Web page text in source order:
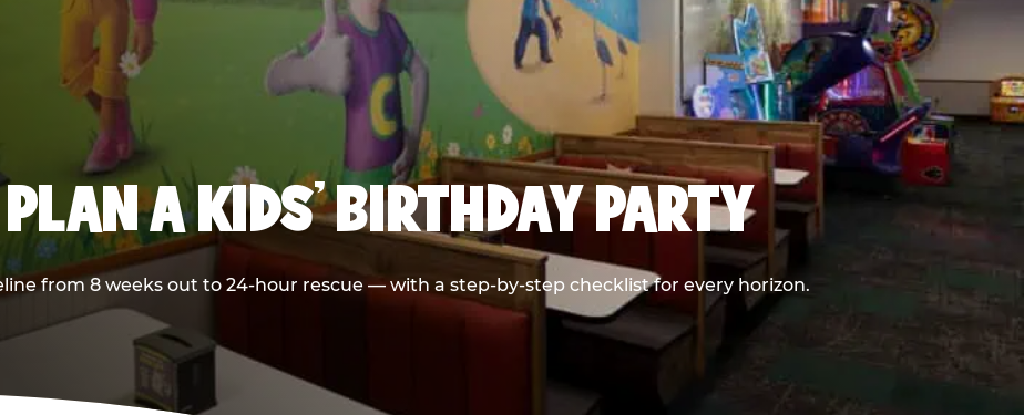
A KIDS’ BIRTHDAY PARTY
from 8 weeks out to 24-hour rescue — with a step-by-step checklist for every horizon.